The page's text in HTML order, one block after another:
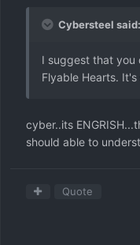
Cybersteel said:
I suggest that you
Flyable Hearts.
cyber..its
should able to
Quote